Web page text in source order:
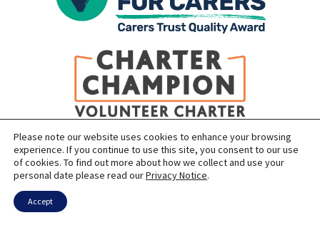
Please note our website uses cookies to enhance your browsing
experience. If you continue to use this site, you consent to our use
of cookies. To find out more about how we collect and use your
personal date please read ourPrivacy Notice.
Accept